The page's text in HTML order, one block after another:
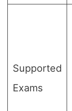
Supported
Exams